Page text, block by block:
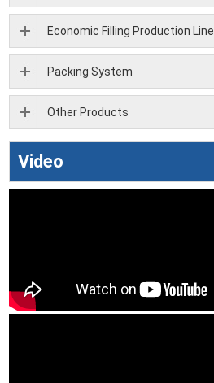
Economic Filling Production Line
Packing System
Other Products
Video